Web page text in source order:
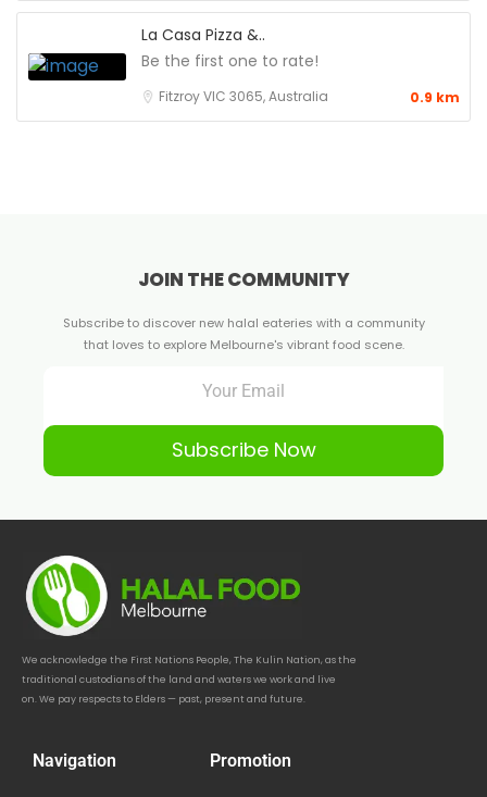
La Casa Pizza &..
Be the first one to rate!
Fitzroy VIC 3065, Australia 0.9 km
JOIN THE COMMUNITY
Subscribe to discover new halal eateries with a community
that loves to explore Melbourne's vibrant food scene.
Subscribe Now
We acknowledge the First Nations People, The Kulin Nation, as the
traditional custodians of the land and waters we work and live
on. We pay respects to Elders — past, present and future.
Navigation Promotion